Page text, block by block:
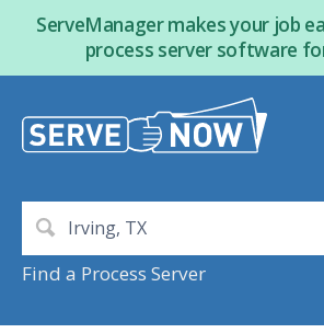
ServeManager makes your job
process server software
Find a Process Server